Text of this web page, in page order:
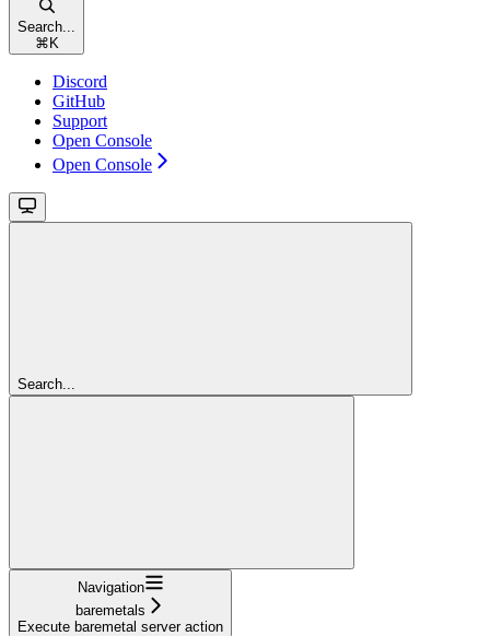
Search...
⌘ K
Discord
GitHub
Support
Open Console
Open Console
Search...
Navigation
baremetals
Execute baremetal server action